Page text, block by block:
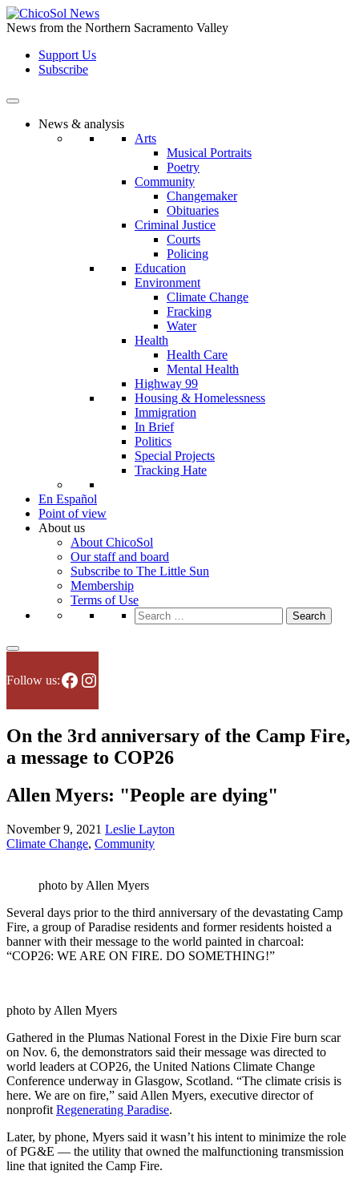
Skip
to
content
News from the Northern Sacramento Valley
Support Us
Subscribe
News & analysis
Arts
Musical Portraits
Poetry
Community
Changemaker
Obituaries
Criminal Justice
Courts
Policing
Education
Environment
Climate Change
Fracking
Water
Health
Health Care
Mental Health
Highway 99
Housing & Homelessness
Immigration
In Brief
Politics
Special Projects
Tracking Hate
En Español
Point of view
About us
About ChicoSol
Our staff and board
Subscribe to The Little Sun
Membership
Terms of Use
Search
for:
Follow us:Facebook
Instagram
On the 3rd anniversary of the Camp Fire,
a message to COP26
Allen Myers: "People are dying"
November 9, 2021 Leslie Layton
Climate Change, Community
photo by Allen Myers
Several days prior to the third anniversary of the devastating Camp
Fire, a group of Paradise residents and former residents hoisted a
banner with their message to the world painted in charcoal:
“COP26: WE ARE ON FIRE. DO SOMETHING!”
photo by Allen Myers
Gathered in the Plumas National Forest in the Dixie Fire burn scar
on Nov. 6, the demonstrators said their message was directed to
world leaders at COP26, the United Nations Climate Change
Conference underway in Glasgow, Scotland. “The climate crisis is
here. We are on fire,” said Allen Myers, executive director of
nonprofit Regenerating Paradise.
Later, by phone, Myers said it wasn’t his intent to minimize the role
of PG&E — the utility that owned the malfunctioning transmission
line that ignited the Camp Fire.